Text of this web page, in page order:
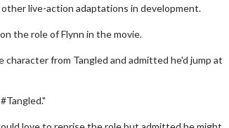
live-action adaptations in development.
the role of Flynn in the movie.
from Tangled and admitted he'd jump at